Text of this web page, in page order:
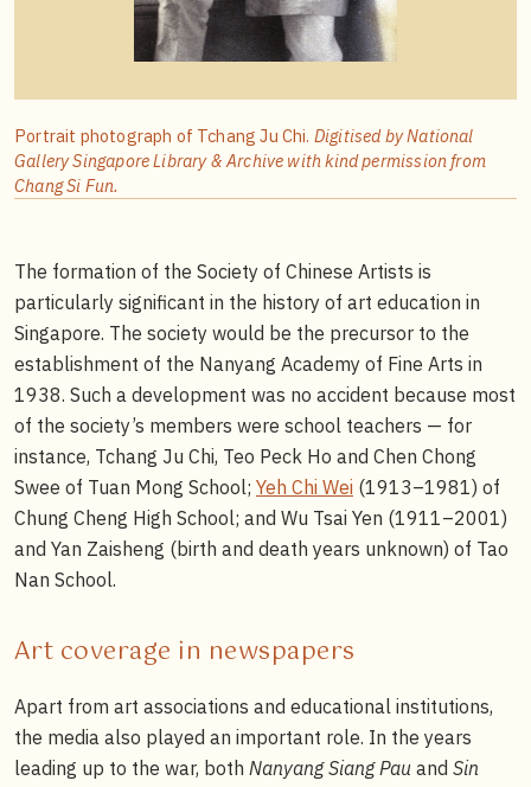
Portrait photograph of Tchang Ju Chi. Digitised by National
Gallery Singapore Library & Archive with kind permission from
Chang Si Fun.
The formation of the Society of Chinese Artists is
particularly significant in the history of art education in
Singapore. The society would be the precursor to the
establishment of the Nanyang Academy of Fine Arts in
1938. Such a development was no accident because most
of the society’s members were school teachers — for
instance, Tchang Ju Chi, Teo Peck Ho and Chen Chong
Swee of Tuan Mong School; Yeh Chi Wei (1913–1981) of
Chung Cheng High School; and Wu Tsai Yen (1911–2001)
and Yan Zaisheng (birth and death years unknown) of Tao
Nan School.
Art coverage in newspapers
Apart from art associations and educational institutions,
the media also played an important role. In the years
leading up to the war, both Nanyang Siang Pau and Sin